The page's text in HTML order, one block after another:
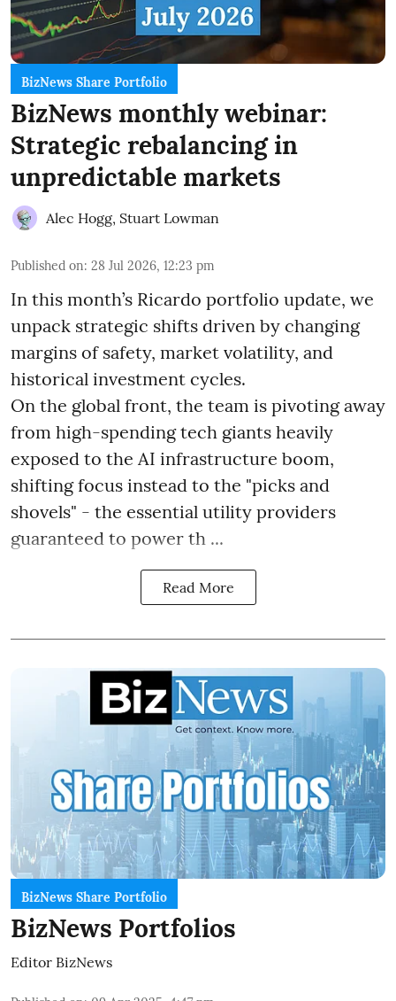
BizNews Share Portfolio
BizNews monthly webinar:
Strategic rebalancing in
unpredictable markets
Alec Hogg, Stuart Lowman
Published on: 28 Jul 2026, 12:23 pm
In this month’s Ricardo portfolio update, we
unpack strategic shifts driven by changing
margins of safety, market volatility, and
historical investment cycles.
On the global front, the team is pivoting away
from high-spending tech giants heavily
exposed to the AI infrastructure boom,
shifting focus instead to the "picks and
shovels" - the essential utility providers
guaranteed to power th ...
Read More
BizNews Share Portfolio
BizNews Portfolios
Editor BizNews